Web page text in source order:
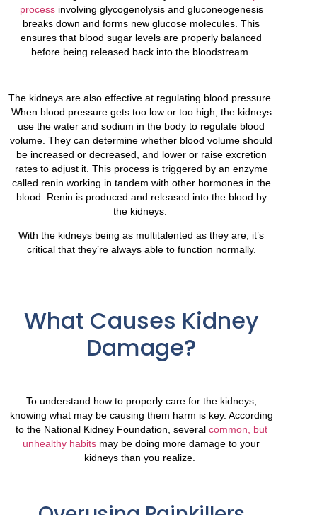
processinvolving glycogenolysis and gluconeogenesis
breaks down and forms new glucose molecules. This
ensures that blood sugar levels are properly balanced
before being released back into the bloodstream.
The kidneys are also effective at regulating blood pressure.
When blood pressure gets too low or too high, the kidneys
use the water and sodium in the body to regulate blood
volume. They can determine whether blood volume should
be increased or decreased, and lower or raise excretion
rates to adjust it. This process is triggered by an enzyme
called renin working in tandem with other hormones in the
blood. Renin is produced and released into the blood by
the kidneys.
With the kidneys being as multitalented as they are, it’s
critical that they’re always able to function normally.
What Causes Kidney
Damage?
To understand how to properly care for the kidneys,
knowing what may be causing them harm is key. According
to the National Kidney Foundation, several common, but
unhealthy habits may be doing more damage to your
kidneys than you realize.